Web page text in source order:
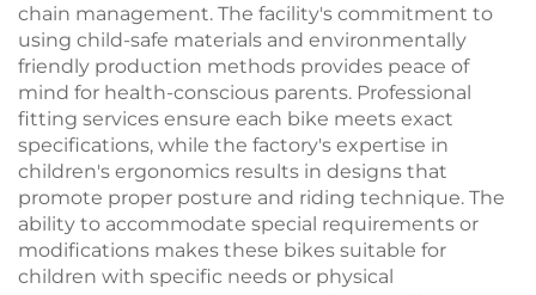
chain management. The facility's commitment to
using child-safe materials and environmentally
friendly production methods provides peace of
mind for health-conscious parents. Professional
fitting services ensure each bike meets exact
specifications, while the factory's expertise in
children's ergonomics results in designs that
promote proper posture and riding technique. The
ability to accommodate special requirements or
modifications makes these bikes suitable for
children with specific needs or physical